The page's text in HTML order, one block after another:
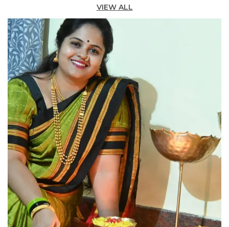
Discover the elegance of Ilkal Mercerized Cotton
Saree, crafted from Mercerized Cotton for a soft,
lustrous, and durable finish. The saree features a
Thode Paras Border, adding a subtle yet traditional
touch to its design. The signature Ilkal Tope Pallu
enhances its grace, making it a perfect choice for
everyday elegance and festive occasions.
Product Details:
? Material: Mercerized Cotton? Border: Thode
Paras Border? Pallu: Ilkal Tope Pallu? Blouse:
Running? Handloom: No? Saree Length: 6.2
meters? Washing: Dry Clean Only
A beautifully woven masterpiece, this saree is a
must-have for those who love simplicity with a
touch of tradition!
VIEW ALL